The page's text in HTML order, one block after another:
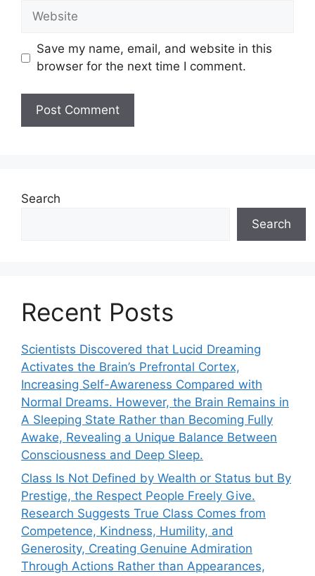
Website
Save my name, email, and website in this
browser for the next time I comment.
Search
Search
Recent Posts
Scientists Discovered that Lucid Dreaming
Activates the Brain’s Prefrontal Cortex,
Increasing Self-Awareness Compared with
Normal Dreams. However, the Brain Remains in
A Sleeping State Rather than Becoming Fully
Awake, Revealing a Unique Balance Between
Consciousness and Deep Sleep.
Class Is Not Defined by Wealth or Status but By
Prestige, the Respect People Freely Give.
Research Suggests True Class Comes from
Competence, Kindness, Humility, and
Generosity, Creating Genuine Admiration
Through Actions Rather than Appearances,